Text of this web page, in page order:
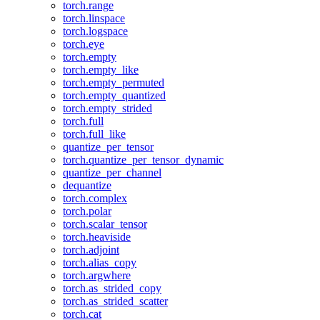
torch.range
torch.linspace
torch.logspace
torch.eye
torch.empty
torch.empty_like
torch.empty_permuted
torch.empty_quantized
torch.empty_strided
torch.full
torch.full_like
quantize_per_tensor
torch.quantize_per_tensor_dynamic
quantize_per_channel
dequantize
torch.complex
torch.polar
torch.scalar_tensor
torch.heaviside
torch.adjoint
torch.alias_copy
torch.argwhere
torch.as_strided_copy
torch.as_strided_scatter
torch.cat